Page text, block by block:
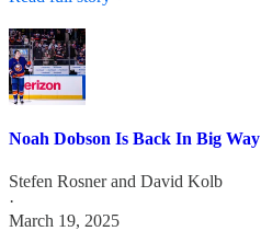
Noah Dobson Is Back In Big Way
Stefen Rosnerand David Kolb
·
March 19, 2025